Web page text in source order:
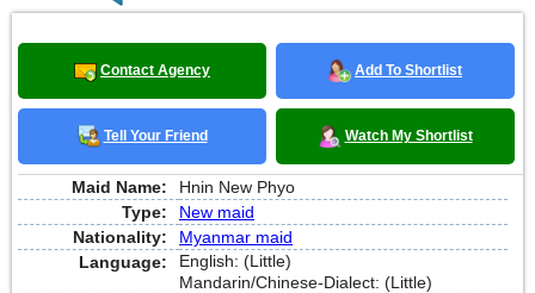
Contact Agency Add To Shortlist
Tell Your Friend Watch My Shortlist
Maid Name:
Hnin New Phyo
Type:
New maid
Nationality:
Myanmar maid
Language:
English: (Little)
Mandarin/Chinese-Dialect: (Little)